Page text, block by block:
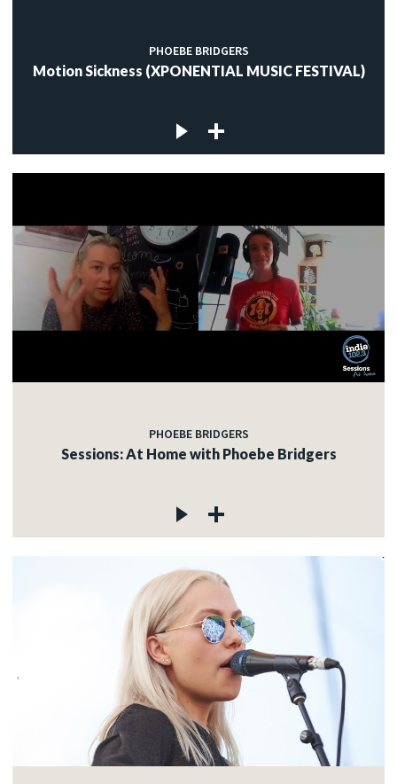
PHOEBE BRIDGERS
Motion Sickness (XPONENTIAL MUSIC FESTIVAL)
PHOEBE BRIDGERS
Sessions: At Home with Phoebe Bridgers